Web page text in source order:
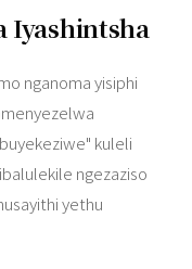
Iyashintsha
nganoma yisiphi
kuleli
ngezaziso
yethu